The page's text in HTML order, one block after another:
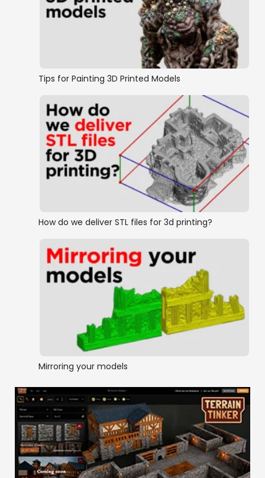
Tips for Painting 3D Printed Models
How do we deliver STL files for 3d printing?
Mirroring your models